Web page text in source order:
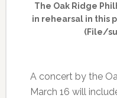
The Oak Ridge
in rehearsal in this
(File/
A concert by the
March 16 will